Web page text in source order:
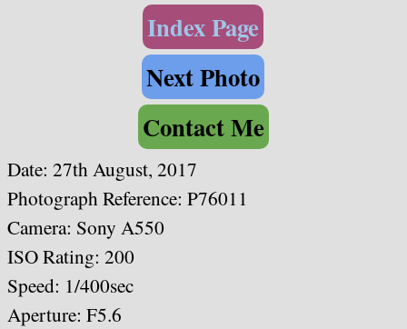
Index Page
Next Photo
Contact Me
Date: 27th August, 2017
Photograph Reference: P76011
Camera: Sony A550
ISO Rating: 200
Speed: 1/400sec
Aperture: F5.6